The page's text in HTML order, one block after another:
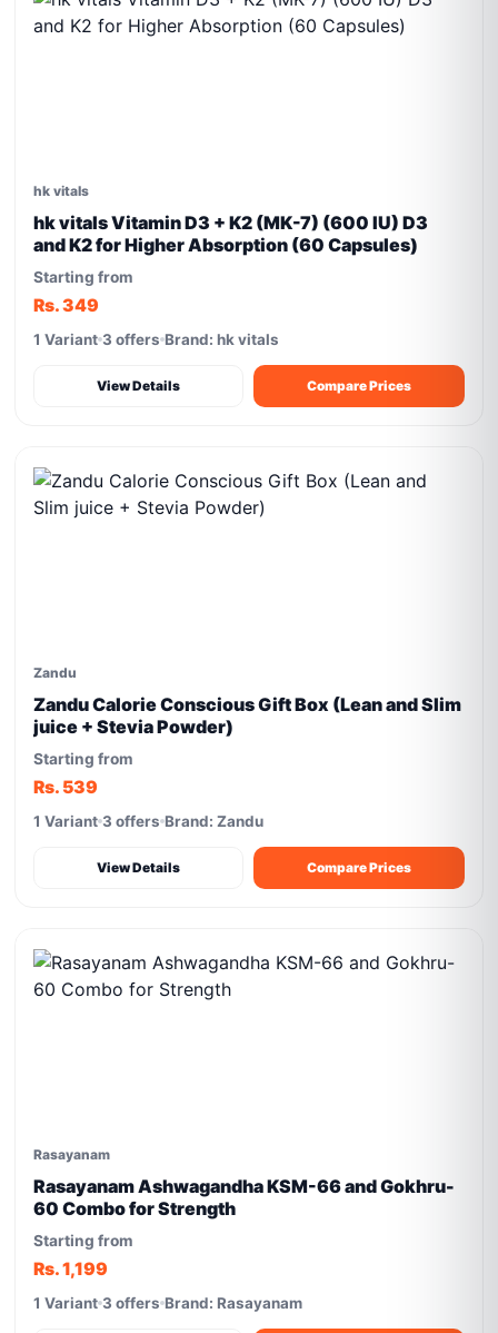
hk vitals
hk vitals Vitamin D3 + K2 (MK-7) (600 IU) D3
and K2 for Higher Absorption (60 Capsules)
Starting from
Rs. 349
1 Variant 3 offers Brand: hk vitals
View Details Compare Prices
Zandu
Zandu Calorie Conscious Gift Box (Lean and Slim
juice + Stevia Powder)
Starting from
Rs. 539
1 Variant 3 offers Brand: Zandu
View Details Compare Prices
Rasayanam
Rasayanam Ashwagandha KSM-66 and Gokhru-
60 Combo for Strength
Starting from
Rs. 1,199
1 Variant 3 offers Brand: Rasayanam